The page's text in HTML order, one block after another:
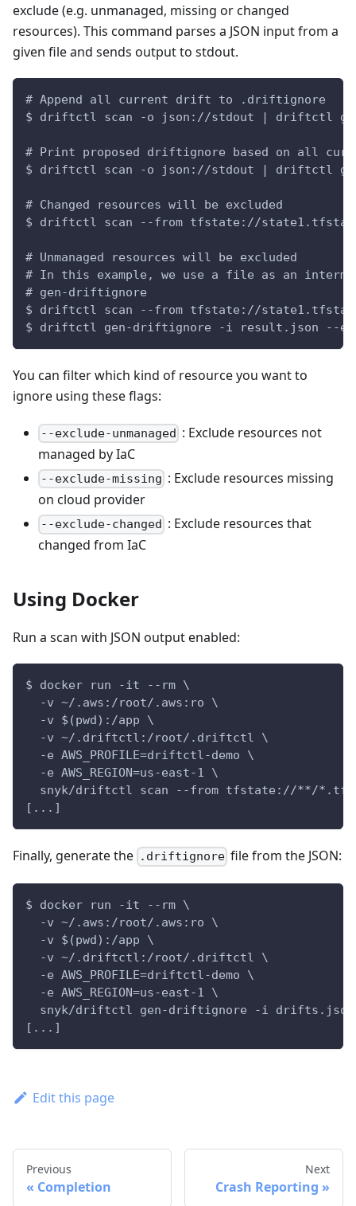
exclude (e.g. unmanaged, missing or changed
resources). This command parses a JSON input from a
given file and sends output to stdout.
# Append all current drift to .driftignore
$ driftctl scan -o json://stdout | driftctl
# Print proposed driftignore based on all
$ driftctl scan -o json://stdout | driftctl
# Changed resources will be excluded
$ driftctl scan --from tfstate://
# Unmanaged resources will be excluded
# In this example, we use a file as an
# gen-driftignore
$ driftctl scan --from tfstate://
$ driftctl gen-driftignore -i result.json --
You can filter which kind of resource you want to
ignore using these flags:
--exclude-unmanaged : Exclude resources not
managed by IaC
--exclude-missing : Exclude resources missing
on cloud provider
--exclude-changed : Exclude resources that
changed from IaC
Using Docker
Run a scan with JSON output enabled:
$ docker run -it --rm \
  -v ~/.aws:/root/.aws:ro \
  -v $(pwd):/app \
  -v ~/.driftctl:/root/.driftctl \
  -e AWS_PROFILE=driftctl-demo \
  -e AWS_REGION=us-east-1 \
snyk/driftctl scan --from tfstate://**/
[...]
Finally, generate the .driftignore file from the JSON:
$ docker run -it --rm \
  -v ~/.aws:/root/.aws:ro \
  -v $(pwd):/app \
  -v ~/.driftctl:/root/.driftctl \
  -e AWS_PROFILE=driftctl-demo \
  -e AWS_REGION=us-east-1 \
  snyk/driftctl gen-driftignore -i drifts.json
[...]
Edit this page
Previous
Completion
Next
Crash Reporting